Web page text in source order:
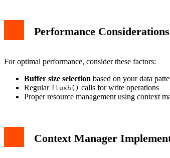
Performance Considerations
For optimal performance, consider these factors:
Buffer size selection based on your data
Regular flush() calls for write operations
Proper resource management using context
Context Manager